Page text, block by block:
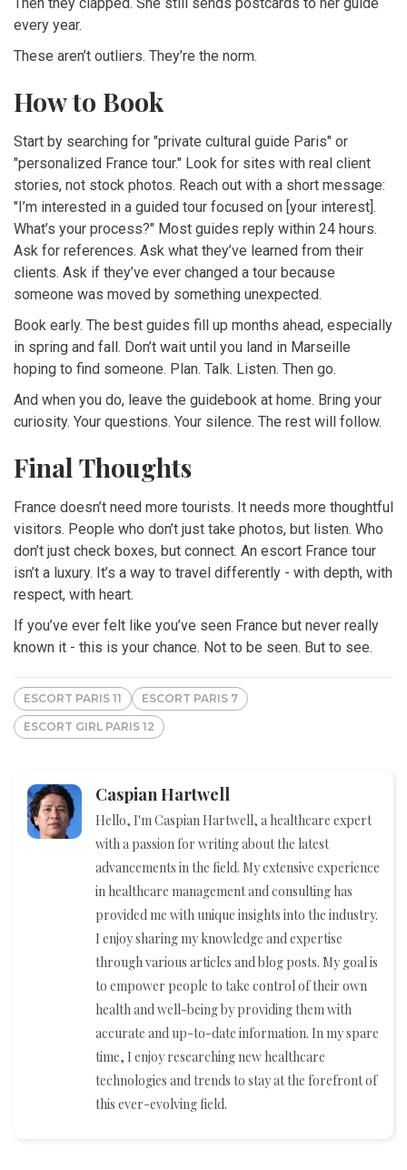
Then they clapped. She still sends postcards to her guide
every year.
These aren’t outliers. They’re the norm.
How to Book
Start by searching for "private cultural guide Paris" or
"personalized France tour." Look for sites with real client
stories, not stock photos. Reach out with a short message:
"I’m interested in a guided tour focused on [your interest].
What’s your process?" Most guides reply within 24 hours.
Ask for references. Ask what they’ve learned from their
clients. Ask if they’ve ever changed a tour because
someone was moved by something unexpected.
Book early. The best guides fill up months ahead, especially
in spring and fall. Don’t wait until you land in Marseille
hoping to find someone. Plan. Talk. Listen. Then go.
And when you do, leave the guidebook at home. Bring your
curiosity. Your questions. Your silence. The rest will follow.
Final Thoughts
France doesn’t need more tourists. It needs more thoughtful
visitors. People who don’t just take photos, but listen. Who
don’t just check boxes, but connect. An escort France tour
isn’t a luxury. It’s a way to travel differently - with depth, with
respect, with heart.
If you’ve ever felt like you’ve seen France but never really
known it - this is your chance. Not to be seen. But to see.
ESCORT PARIS 11 ESCORT PARIS 7
ESCORT GIRL PARIS 12
Caspian Hartwell
Hello, I'm Caspian Hartwell, a healthcare expert
with a passion for writing about the latest
advancements in the field. My extensive experience
in healthcare management and consulting has
provided me with unique insights into the industry.
I enjoy sharing my knowledge and expertise
through various articles and blog posts. My goal is
to empower people to take control of their own
health and well-being by providing them with
accurate and up-to-date information. In my spare
time, I enjoy researching new healthcare
technologies and trends to stay at the forefront of
this ever-evolving field.